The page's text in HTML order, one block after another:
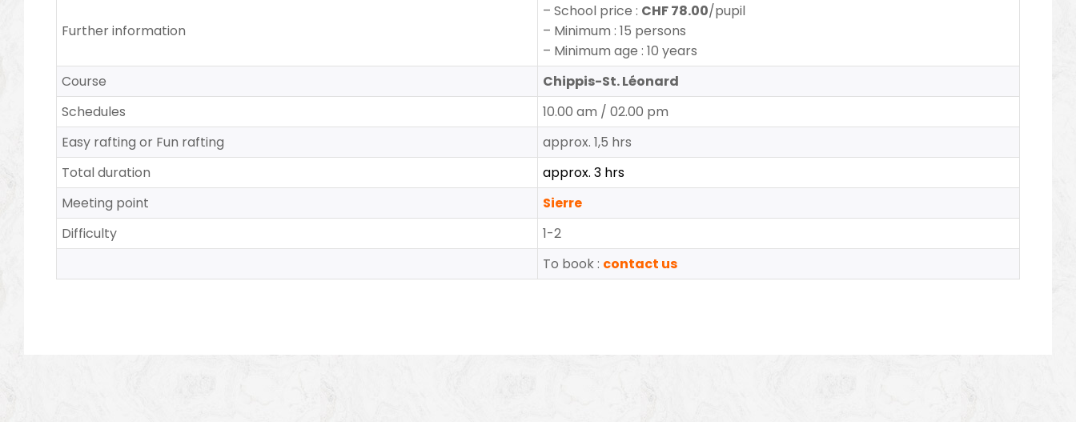
Further information
– School price : CHF 78.00/pupil
– Minimum : 15 persons
– Minimum age : 10 years
Course
Chippis-St. Léonard
Schedules
10.00 am / 02.00 pm
Easy rafting or Fun rafting
approx. 1,5 hrs
Total duration
approx. 3 hrs
Meeting point
Sierre
Difficulty
1-2
To book : contact us